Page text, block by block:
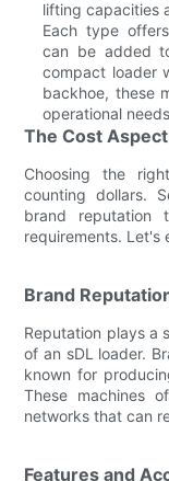
lifting capacities
Each type
can be added
compact loader
backhoe, these
operational
The Cost
Choosing the
counting dollars.
brand reputation
requirements. Let's
Brand
Reputation plays a
of an sDL loader.
known for
These machines
networks that can
Features and